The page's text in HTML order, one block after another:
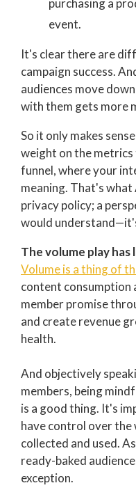
event.
It's clear there are
campaign success.
audiences move
with them gets more
So it only makes
weight on the
funnel, where your
meaning. That's what
privacy policy; a
would understand—i
The volume play has
Volume is a thing of
content consumption
member promise
and create revenue
health.
And objectively
members, being
is a good thing. It's
have control over the
collected and used.
ready-baked
exception.